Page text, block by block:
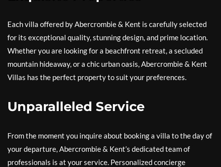
Each villa offered by Abercrombie & Kent is carefully selected
for its exceptional quality, stunning design, and prime location.
Whether you are looking for a beachfront retreat, a secluded
mountain hideaway, or a chic urban oasis, Abercrombie & Kent
Villas has the perfect property to suit your preferences.
Unparalleled Service
From the moment you inquire about booking a villa to the day of
your departure, Abercrombie & Kent’s dedicated team of
professionals is at your service. Personalized concierge